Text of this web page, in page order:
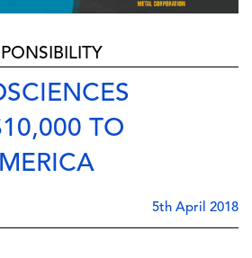
TO
5th April 2018